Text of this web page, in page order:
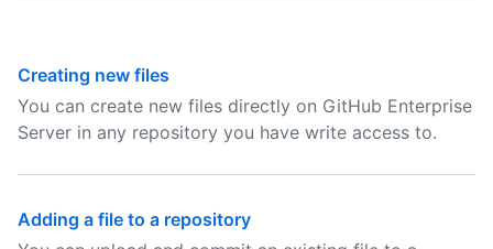
Creating new files
You can create new files directly on GitHub Enterprise
Server in any repository you have write access to.
Adding a file to a repository